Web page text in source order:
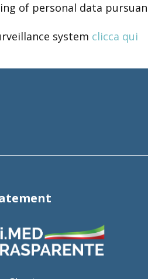
of personal data
system clicca qui